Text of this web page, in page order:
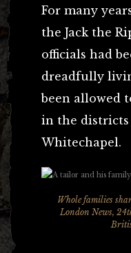
For many
the Jack the
officials had
dreadfully
been allowed
in the districts
Whitechapel.
Whole families
London News,